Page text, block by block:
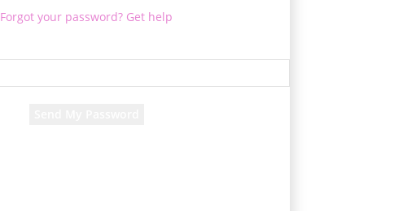
Forgot your password? Get help